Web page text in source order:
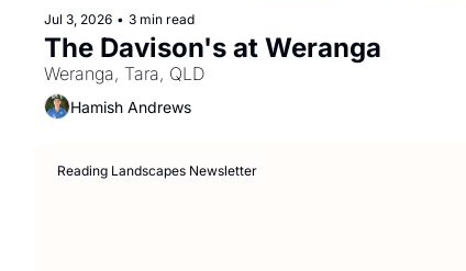
Jul 3, 2026 • 3 min read
The Davison's at Weranga
Weranga, Tara, QLD
Hamish Andrews
Reading Landscapes Newsletter